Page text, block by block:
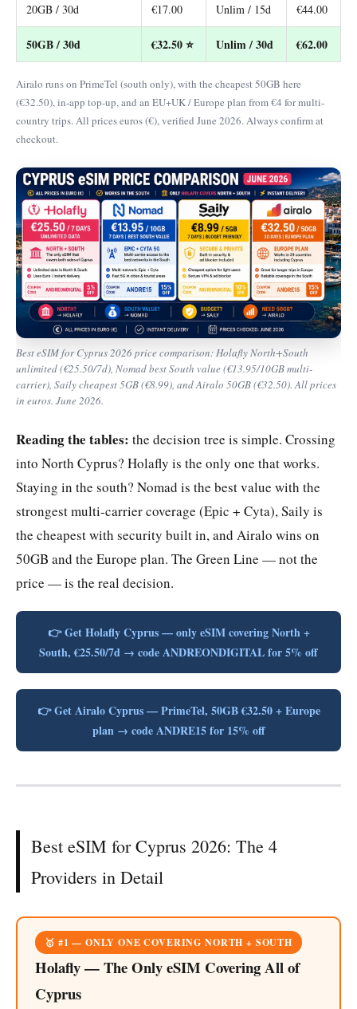
20GB / 30d €17.00 Unlim / 15d €44.00
50GB / 30d €32.50 ⭐ Unlim / 30d €62.00
Airalo runs on PrimeTel (south only), with the cheapest 50GB here
(€32.50), in-app top-up, and an EU+UK / Europe plan from €4 for multi-
country trips. All prices euros (€), verified June 2026. Always confirm at
checkout.
Best eSIM for Cyprus 2026 price comparison: Holafly North+South
unlimited (€25.50/7d), Nomad best South value (€13.95/10GB multi-
carrier), Saily cheapest 5GB (€8.99), and Airalo 50GB (€32.50). All prices
in euros. June 2026.
Reading the tables: the decision tree is simple. Crossing
into North Cyprus? Holafly is the only one that works.
Staying in the south? Nomad is the best value with the
strongest multi-carrier coverage (Epic + Cyta), Saily is
the cheapest with security built in, and Airalo wins on
50GB and the Europe plan. The Green Line — not the
price — is the real decision.
👉 Get Holafly Cyprus — only eSIM covering North +
South, €25.50/7d → code ANDREONDIGITAL for 5% off
👉 Get Airalo Cyprus — PrimeTel, 50GB €32.50 + Europe
plan → code ANDRE15 for 15% off
Best eSIM for Cyprus 2026: The 4
Providers in Detail
🥇 #1 — ONLY ONE COVERING NORTH + SOUTH
Holafly — The Only eSIM Covering All of
Cyprus